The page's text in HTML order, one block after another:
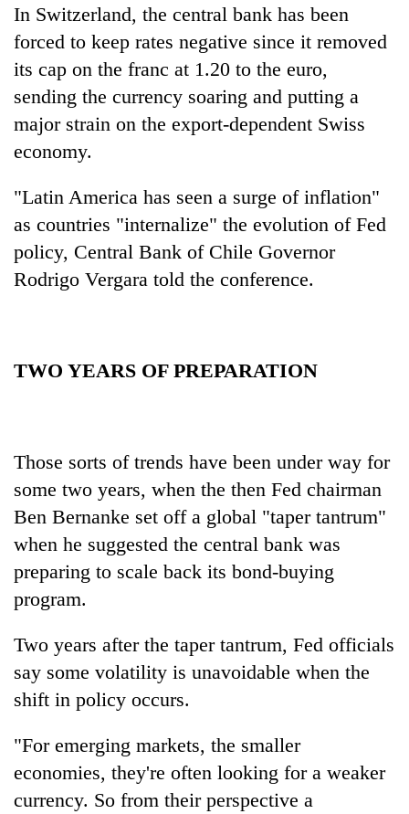
In Switzerland, the central bank has been
forced to keep rates negative since it removed
its cap on the franc at 1.20 to the euro,
sending the currency soaring and putting a
major strain on the export-dependent Swiss
economy.
"Latin America has seen a surge of inflation"
as countries "internalize" the evolution of Fed
policy, Central Bank of Chile Governor
Rodrigo Vergara told the conference.
TWO YEARS OF PREPARATION
Those sorts of trends have been under way for
some two years, when the then Fed chairman
Ben Bernanke set off a global "taper tantrum"
when he suggested the central bank was
preparing to scale back its bond-buying
program.
Two years after the taper tantrum, Fed officials
say some volatility is unavoidable when the
shift in policy occurs.
"For emerging markets, the smaller
economies, they're often looking for a weaker
currency. So from their perspective a